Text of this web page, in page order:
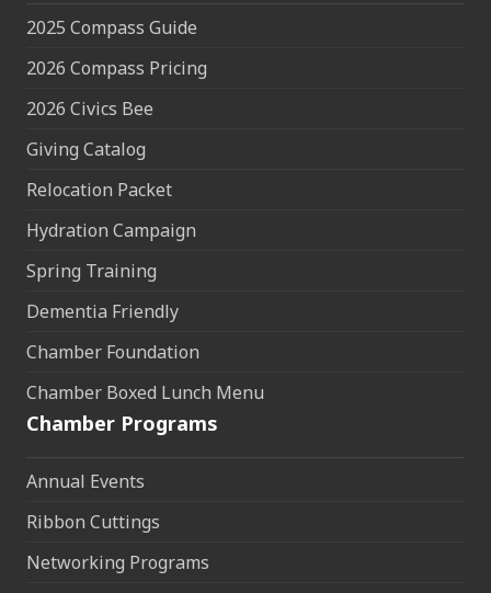
2025 Compass Guide
2026 Compass Pricing
2026 Civics Bee
Giving Catalog
Relocation Packet
Hydration Campaign
Spring Training
Dementia Friendly
Chamber Foundation
Chamber Boxed Lunch Menu
Chamber Programs
Annual Events
Ribbon Cuttings
Networking Programs